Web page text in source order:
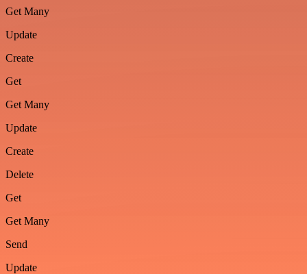
Get Many
Update
Create
Get
Get Many
Update
Create
Delete
Get
Get Many
Send
Update